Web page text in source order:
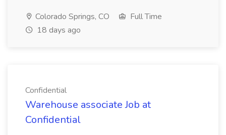
Colorado Springs, CO
Full Time
18 days ago
Confidential
Warehouse associate Job at
Confidential